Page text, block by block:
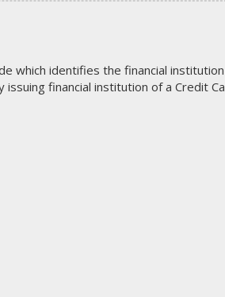
which identifies the financial
financial institution of a Credit